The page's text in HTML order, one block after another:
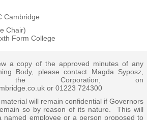
Cambridge
Vice Chair)
Form College
a copy of the approved minutes of any
Body, please contact Magda Syposz,
Corporation, on
or 01223 724300
will remain confidential if Governors
so by reason of its nature. This will
named employee or a person proposed to